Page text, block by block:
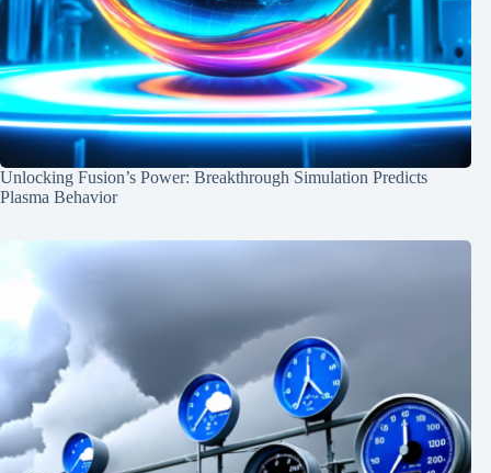
Unlocking Fusion’s Power: Breakthrough Simulation Predicts
Plasma Behavior